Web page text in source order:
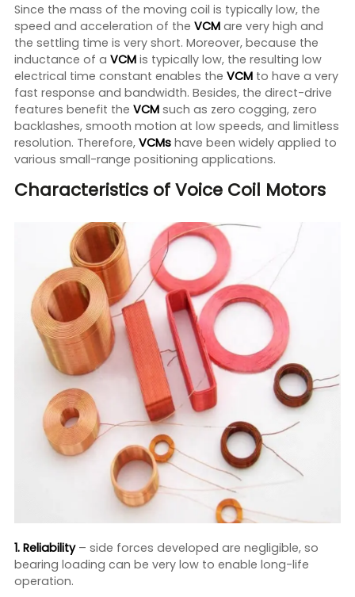
Since the mass of the moving coil is typically low, the
speed and acceleration of the VCMare very high and
the settling time is very short. Moreover, because the
inductance of a VCMis typically low, the resulting low
electrical time constant enables the VCMto have a very
fast response and bandwidth. Besides, the direct-drive
features benefit the VCMsuch as zero cogging, zero
backlashes, smooth motion at low speeds, and limitless
resolution. Therefore, VCMshave been widely applied to
various small-range positioning applications.
Characteristics of Voice Coil Motors
1. Reliability– side forces developed are negligible, so
bearing loading can be very low to enable long-life
operation.